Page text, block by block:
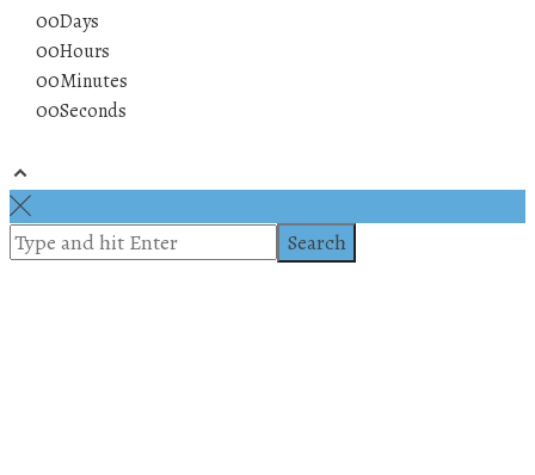
00Days
00Hours
00Minutes
00Seconds